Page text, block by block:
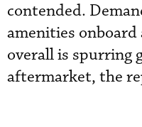
contended.
amenities
overall is spurring
aftermarket, the